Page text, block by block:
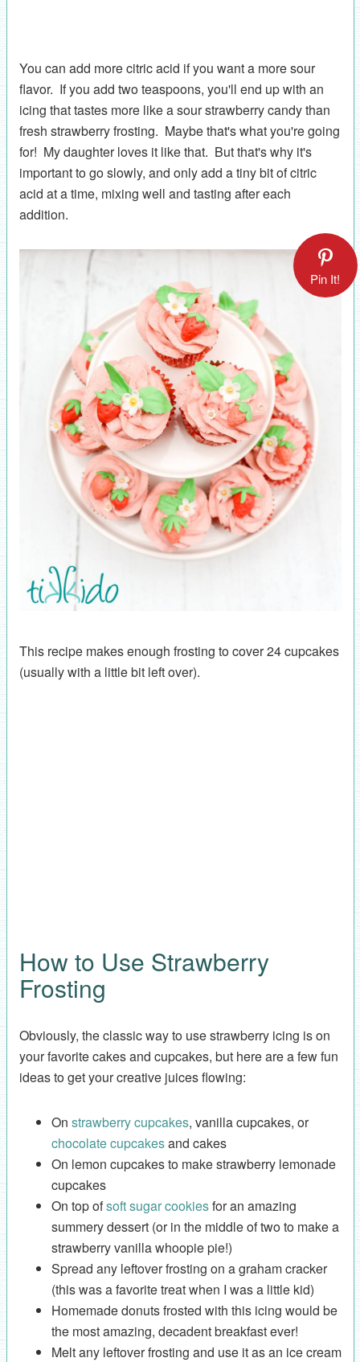
You can add more citric acid if you want a more sour
flavor. If you add two teaspoons, you'll end up with an
icing that tastes more like a sour strawberry candy than
fresh strawberry frosting. Maybe that's what you're going
for! My daughter loves it like that. But that's why it's
important to go slowly, and only add a tiny bit of citric
acid at a time, mixing well and tasting after each
addition.
Pin It!
This recipe makes enough frosting to cover 24 cupcakes
(usually with a little bit left over).
How to Use Strawberry
Frosting
Obviously, the classic way to use strawberry icing is on
your favorite cakes and cupcakes, but here are a few fun
ideas to get your creative juices flowing:
On strawberry cupcakes, vanilla cupcakes, or
chocolate cupcakesand cakes
On lemon cupcakes to make strawberry lemonade
cupcakes
On top ofsoft sugar cookiesfor an amazing
summery dessert (or in the middle of two to make a
strawberry vanilla whoopie pie!)
Spread any leftover frosting on a graham cracker
(this was a favorite treat when I was a little kid)
Homemade donuts frosted with this icing would be
the most amazing, decadent breakfast ever!
Melt any leftover frosting and use it as an ice cream